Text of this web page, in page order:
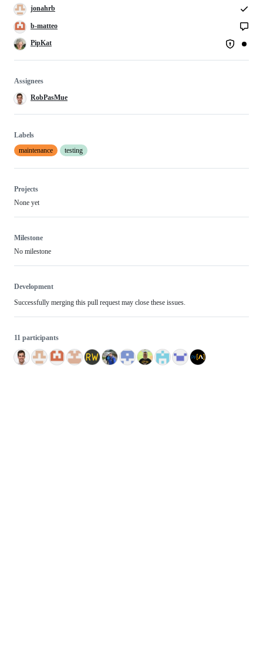
jonahrb
b-matteo
PipKat
Assignees
RobPasMue
Labels
maintenance
testing
Projects
None yet
Milestone
No milestone
Development
Successfully merging this pull request may close these issues.
11 participants